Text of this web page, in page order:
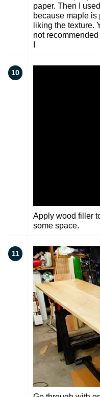
paper. Then I
because maple is
liking the texture.
not
10
Apply wood filler
some space.
11